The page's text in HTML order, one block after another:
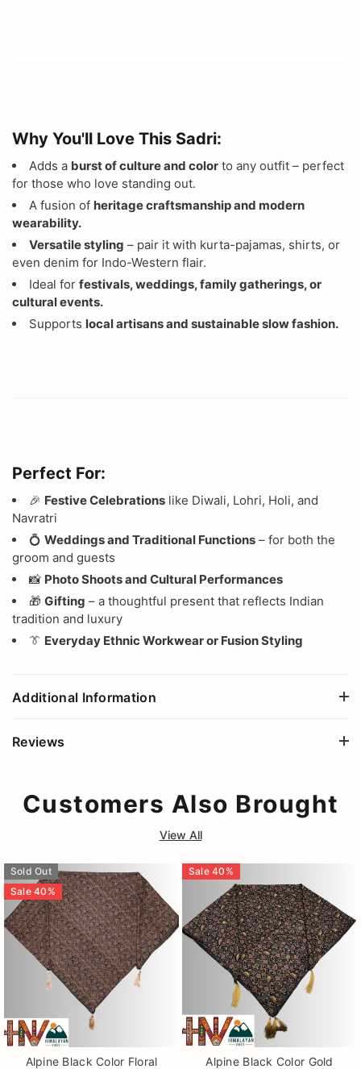
Why You'll Love This Sadri:
Adds a burst of culture and color to any outfit – perfect
for those who love standing out.
A fusion of heritage craftsmanship and modern
wearability.
Versatile styling – pair it with kurta-pajamas, shirts, or
even denim for Indo-Western flair.
Ideal for festivals, weddings, family gatherings, or
cultural events.
Supports local artisans and sustainable slow fashion.
Perfect For:
🎉 Festive Celebrations like Diwali, Lohri, Holi, and
Navratri
💍 Weddings and Traditional Functions – for both the
groom and guests
📸 Photo Shoots and Cultural Performances
🎁 Gifting – a thoughtful present that reflects Indian
tradition and luxury
👔 Everyday Ethnic Workwear or Fusion Styling
Additional Information
Reviews
Customers Also Brought
View All
Sold Out
Sale 40 %
Alpine Black Color Floral
Sale 40 %
Alpine Black Color Gold